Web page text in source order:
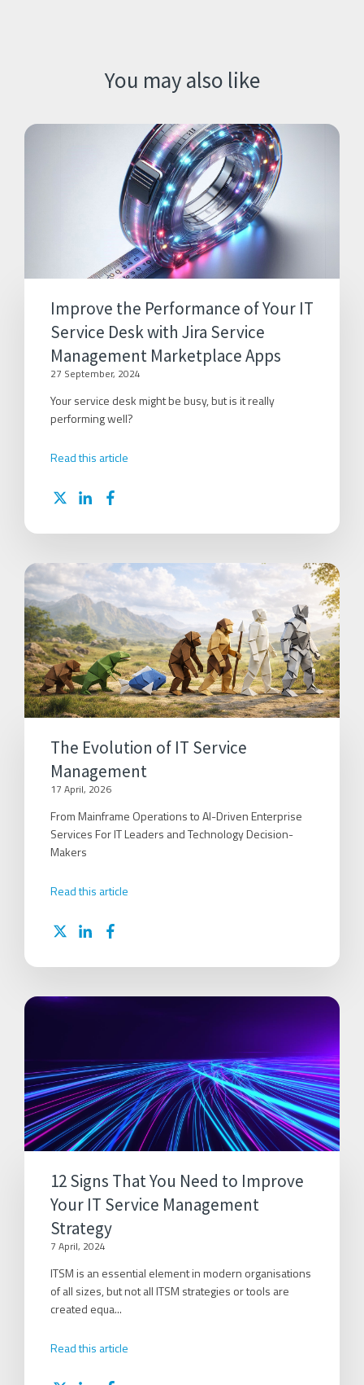
You may also like
Improve the Performance of Your IT
Service Desk with Jira Service
Management Marketplace Apps
27 September, 2024
Your service desk might be busy, but is it really
performing well?
Read this article
The Evolution of IT Service
Management
17 April, 2026
From Mainframe Operations to AI-Driven Enterprise
Services For IT Leaders and Technology Decision-
Makers
Read this article
12 Signs That You Need to Improve
Your IT Service Management
Strategy
7 April, 2024
ITSM is an essential element in modern organisations
of all sizes, but not all ITSM strategies or tools are
created equa...
Read this article